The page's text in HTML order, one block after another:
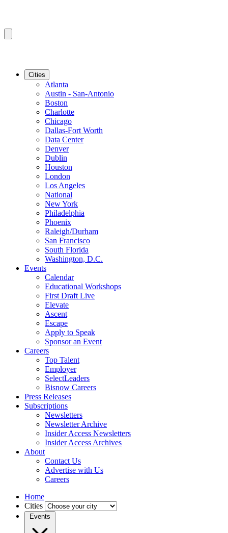
Cities
Atlanta
Austin - San-Antonio
Boston
Charlotte
Chicago
Dallas-Fort Worth
Data Center
Denver
Dublin
Houston
London
Los Angeles
National
New York
Philadelphia
Phoenix
Raleigh/Durham
San Francisco
South Florida
Washington, D.C.
Events
Calendar
Educational Workshops
First Draft Live
Elevate
Ascent
Escape
Apply to Speak
Sponsor an Event
Careers
Top Talent
Employer
SelectLeaders
Bisnow Careers
Press Releases
Subscriptions
Newsletters
Newsletter Archive
Insider Access Newsletters
Insider Access Archives
About
Contact Us
Advertise with Us
Careers
Home
Cities
Events